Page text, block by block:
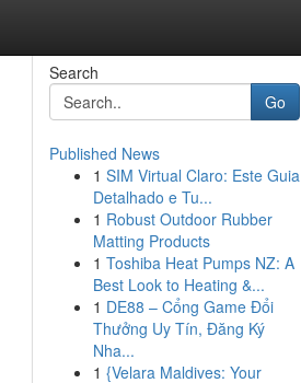
Search
Go
Published News
1 SIM Virtual Claro: Este Guia
Detalhado e Tu...
1 Robust Outdoor Rubber
Matting Products
1 Toshiba Heat Pumps NZ: A
Best Look to Heating &...
1 DE88 – Cổng Game Đổi
Thưởng Uy Tín, Đăng Ký
Nha...
1 {Velara Maldives: Your